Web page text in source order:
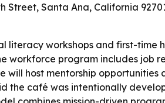
Street, Santa Ana, California
workshops and first-time
program includes job
host mentorship
the café was intentionally